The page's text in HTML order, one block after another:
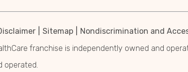
Sitemap
Nondiscrimination and
franchise is independently owned and
operated.